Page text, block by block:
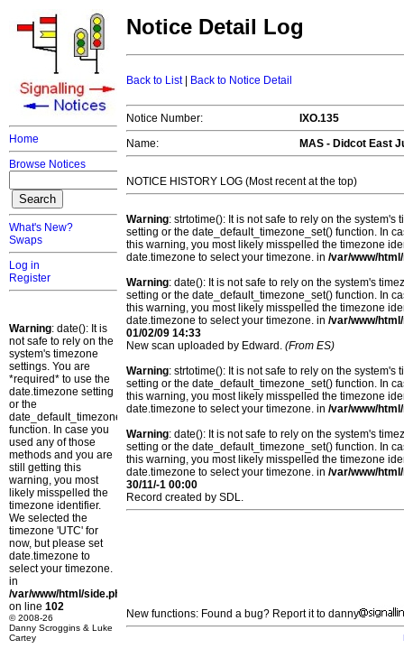
Home
Browse Notices
What's New?
Swaps
Log in
Register
Warning: date(): It is
not safe to rely on the
system's timezone
settings. You are
*required* to use the
date.timezone setting
or the
date_default_timezone_set()
function. In case you
used any of those
methods and you are
still getting this
warning, you most
likely misspelled the
timezone identifier.
We selected the
timezone 'UTC' for
now, but please set
date.timezone to
select your timezone.
in
/var/www/html/side.php
on line 102
© 2008-26
Danny Scroggins & Luke
Cartey
Notice Detail Log
Back to List| Back to Notice Detail
Notice Number:
IXO.135
Name:
MAS - Didcot East
NOTICE HISTORY LOG (Most recent at the top)
Warning: strtotime(): It is not safe to rely on the
setting or the date_default_timezone_set() function. In
this warning, you most likely misspelled the timezone
date.timezone to select your timezone. in /var/www/
Warning: date(): It is not safe to rely on the system's
setting or the date_default_timezone_set() function. In
this warning, you most likely misspelled the timezone
date.timezone to select your timezone. in /var/www/
01/02/09 14:33
New scan uploaded by Edward. (From ES)
Warning: strtotime(): It is not safe to rely on the
setting or the date_default_timezone_set() function. In
this warning, you most likely misspelled the timezone
date.timezone to select your timezone. in /var/www/
Warning: date(): It is not safe to rely on the system's
setting or the date_default_timezone_set() function. In
this warning, you most likely misspelled the timezone
date.timezone to select your timezone. in /var/www/
30/11/-1 00:00
Record created by SDL.
New functions: Found a bug? Report it to danny